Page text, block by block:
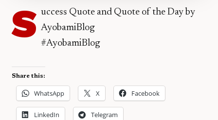
S uccess Quote and Quote of the Day by
AyobamiBlog
#AyobamiBlog
Share this:
WhatsApp X Facebook
LinkedIn Telegram